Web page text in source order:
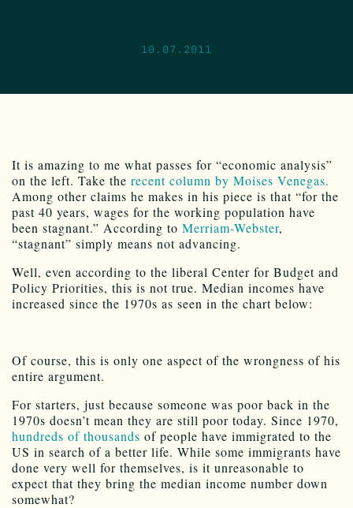
10.07.2011
It is amazing to me what passes for “economic analysis”
on the left. Take the recent column by Moises Venegas.
Among other claims he makes in his piece is that “for the
past 40 years, wages for the working population have
been stagnant.” According to Merriam-Webster,
“stagnant” simply means not advancing.
Well, even according to the liberal Center for Budget and
Policy Priorities, this is not true. Median incomes have
increased since the 1970s as seen in the chart below:
Of course, this is only one aspect of the wrongness of his
entire argument.
For starters, just because someone was poor back in the
1970s doesn’t mean they are still poor today. Since 1970,
hundreds of thousands of people have immigrated to the
US in search of a better life. While some immigrants have
done very well for themselves, is it unreasonable to
expect that they bring the median income number down
somewhat?